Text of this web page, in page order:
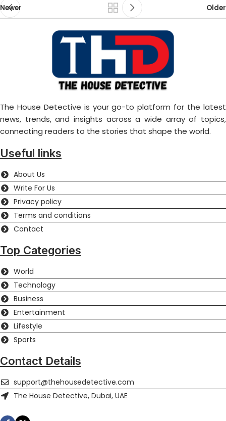
Newer Older
The House Detective is your go-to platform for the latest
news, trends, and insights across a wide array of topics,
connecting readers to the stories that shape the world.
Useful links
About Us
Write For Us
Privacy policy
Terms and conditions
Contact
Top Categories
World
Technology
Business
Entertainment
Lifestyle
Sports
Contact Details
support@thehousedetective.com
The House Detective, Dubai, UAE